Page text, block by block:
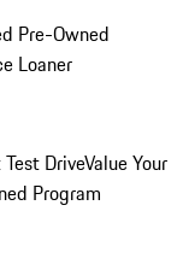
Pre-Owned
Loaner
DriveValue Your
Program